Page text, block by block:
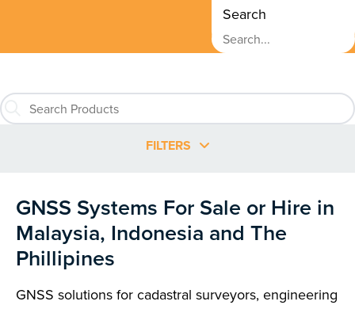
Search
FILTERS
GNSS Systems For Sale or Hire in
Malaysia, Indonesia and The
Phillipines
GNSS solutions for cadastral surveyors, engineering